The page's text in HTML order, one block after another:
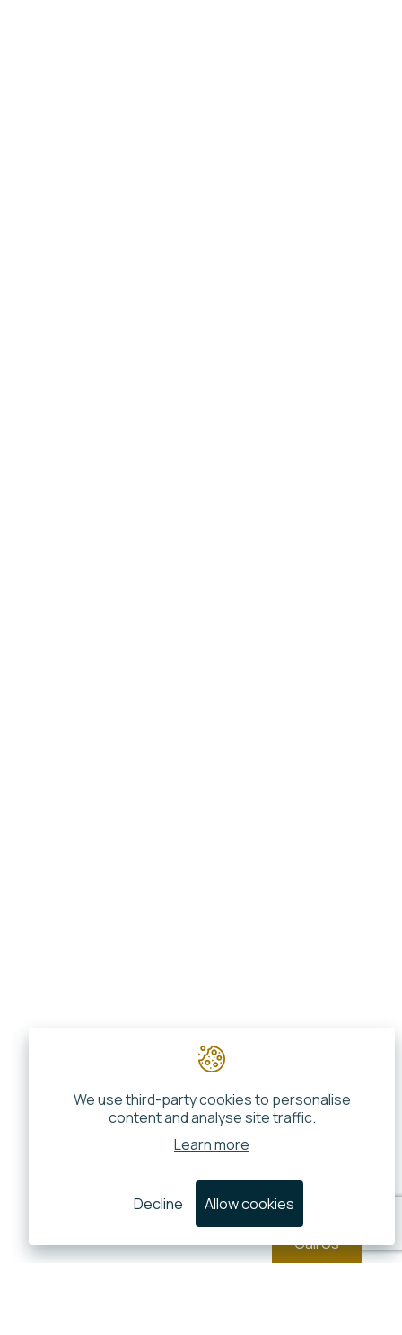
Call Us
We use third-party cookies to personalise
content and analyse site traffic.
Learn more
Allow cookies
Decline